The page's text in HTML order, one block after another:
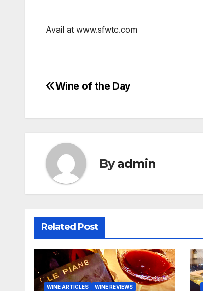
Avail at www.sfwtc.com
Post
Wine of the Day
Byadmin
Related Post
WINE ARTICLES WINE REVIEWS